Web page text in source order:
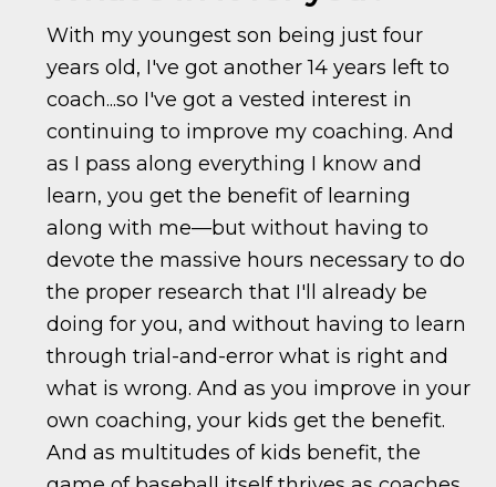
With my youngest son being just four
years old, I've got another 14 years left to
coach...so I've got a vested interest in
continuing to improve my coaching. And
as I pass along everything I know and
learn, you get the benefit of learning
along with me—but without having to
devote the massive hours necessary to do
the proper research that I'll already be
doing for you, and without having to learn
through trial-and-error what is right and
what is wrong. And as you improve in your
own coaching, your kids get the benefit.
And as multitudes of kids benefit, the